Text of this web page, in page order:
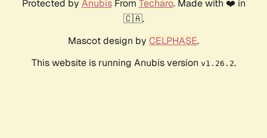
Protected by AnubisFrom Techaro. Made with ❤️ in
🇨🇦.
Mascot design by CELPHASE.
This website is running Anubis version v1.26.2.